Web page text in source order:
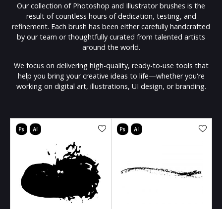
Our collection of Photoshop and Illustrator brushes is the
result of countless hours of dedication, testing, and
refinement. Each brush has been either carefully handcrafted
by our team or thoughtfully curated from talented artists
around the world.
We focus on delivering high-quality, ready-to-use tools that
help you bring your creative ideas to life—whether you're
working on digital art, illustrations, UI design, or branding.